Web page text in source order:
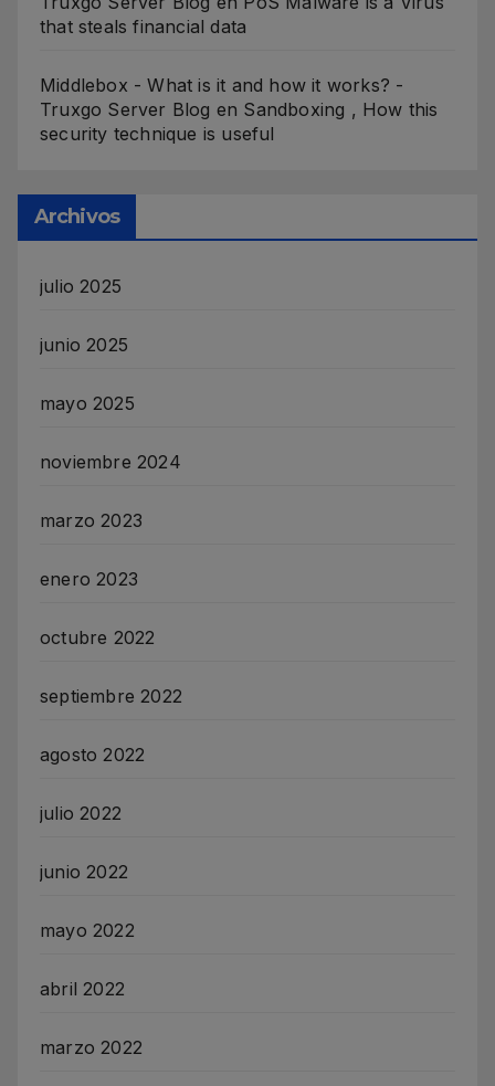
that steals financial data
Middlebox - What is it and how it works? -
Truxgo Server Blog en Sandboxing , How this
security technique is useful
Archivos
julio 2025
junio 2025
mayo 2025
noviembre 2024
marzo 2023
enero 2023
octubre 2022
septiembre 2022
agosto 2022
julio 2022
junio 2022
mayo 2022
abril 2022
marzo 2022